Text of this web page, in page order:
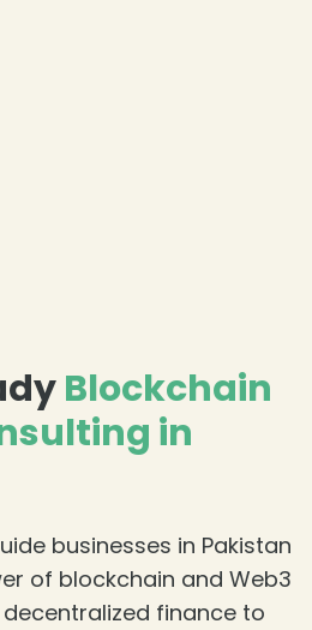
Blockchain
in
businesses in Pakistan
of blockchain and Web3
finance to